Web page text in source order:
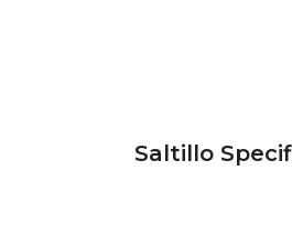
Saltillo